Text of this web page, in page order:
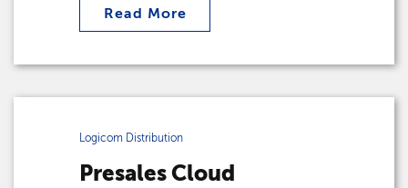
Read More
Logicom Distribution
Presales Cloud